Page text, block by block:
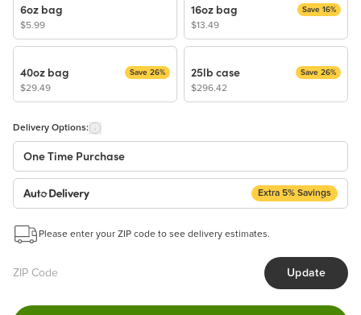
6oz bag
$5.99
16oz bag
$13.49
Save 16%
40oz bag
$29.49
Save 26% 25lb case
$296.42
Save 26%
Delivery Options:
One Time Purchase
Auto Delivery
Extra 5% Savings
This subscription will appear and be activated at checkout.
Please enter your ZIP code to see delivery estimates.
Update